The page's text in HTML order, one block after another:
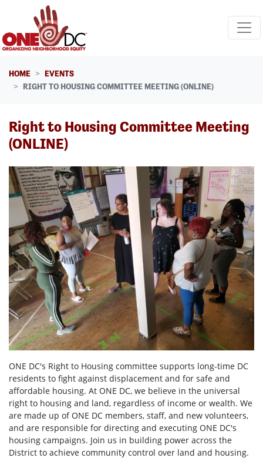
Skip navigation
HOME
EVENTS
RIGHT TO HOUSING COMMITTEE MEETING (ONLINE)
Right to Housing Committee Meeting
(ONLINE)
ONE DC's Right to Housing committee supports long-time DC
residents to fight against displacement and for safe and
affordable housing. At ONE DC, we believe in the universal
right to housing and land, regardless of income or wealth. We
are made up of ONE DC members, staff, and new volunteers,
and are responsible for directing and executing ONE DC's
housing campaigns. Join us in building power across the
District to achieve community control over land and housing.